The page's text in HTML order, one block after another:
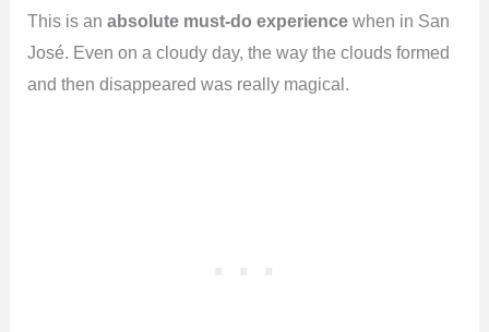
This is anabsolute must-do experience when in San
José. Even on a cloudy day, the way the clouds formed
and then disappeared was really magical.